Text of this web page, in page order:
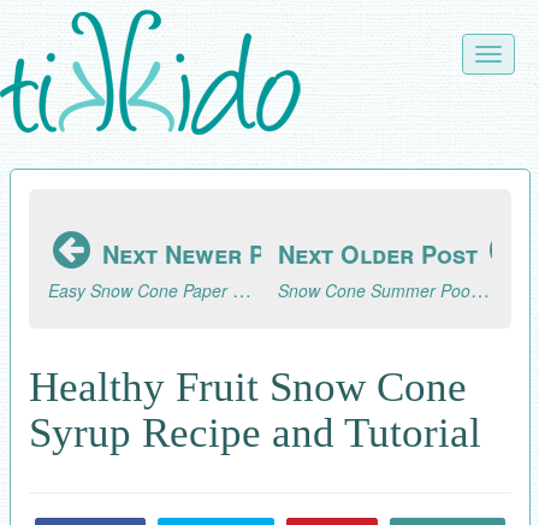
Skip
to
main
content
Toggle
Next Newer Post
Easy Snow Cone Paper Embellishments for Gifts, Cards, Scrapbooking
Next Older Post
Snow Cone Summer Pool Party
Healthy Fruit Snow Cone
Syrup Recipe and Tutorial